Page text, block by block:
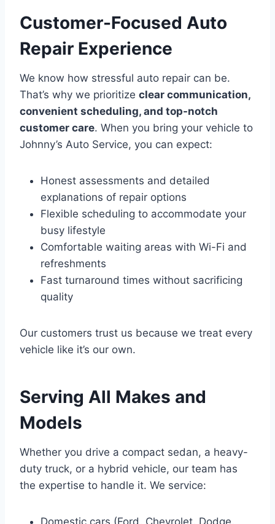
Customer-Focused Auto
Repair Experience
We know how stressful auto repair can be.
That’s why we prioritize clear communication,
convenient scheduling, and top-notch
customer care. When you bring your vehicle to
Johnny’s Auto Service, you can expect:
Honest assessments and detailed
explanations of repair options
Flexible scheduling to accommodate your
busy lifestyle
Comfortable waiting areas with Wi-Fi and
refreshments
Fast turnaround times without sacrificing
quality
Our customers trust us because we treat every
vehicle like it’s our own.
Serving All Makes and
Models
Whether you drive a compact sedan, a heavy-
duty truck, or a hybrid vehicle, our team has
the expertise to handle it. We service: